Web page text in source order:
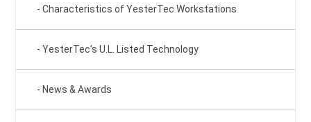
Characteristics of YesterTec Workstations
YesterTec’s U.L. Listed Technology
News & Awards